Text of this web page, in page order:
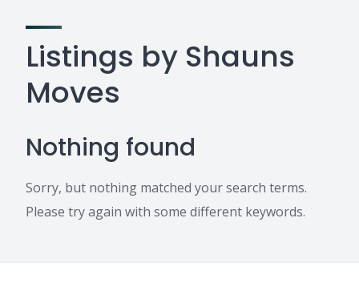
Listings by Shauns
Moves
Nothing found
Sorry, but nothing matched your search terms.
Please try again with some different keywords.